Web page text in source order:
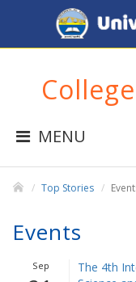
MENU
Top Stories
Events
Sep
The 4th